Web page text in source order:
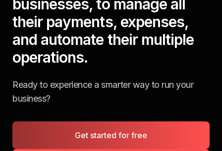
businesses, to manage all
their payments, expenses,
and automate their multiple
operations.
Ready to experience a smarter way to run your
business?
Get started for free